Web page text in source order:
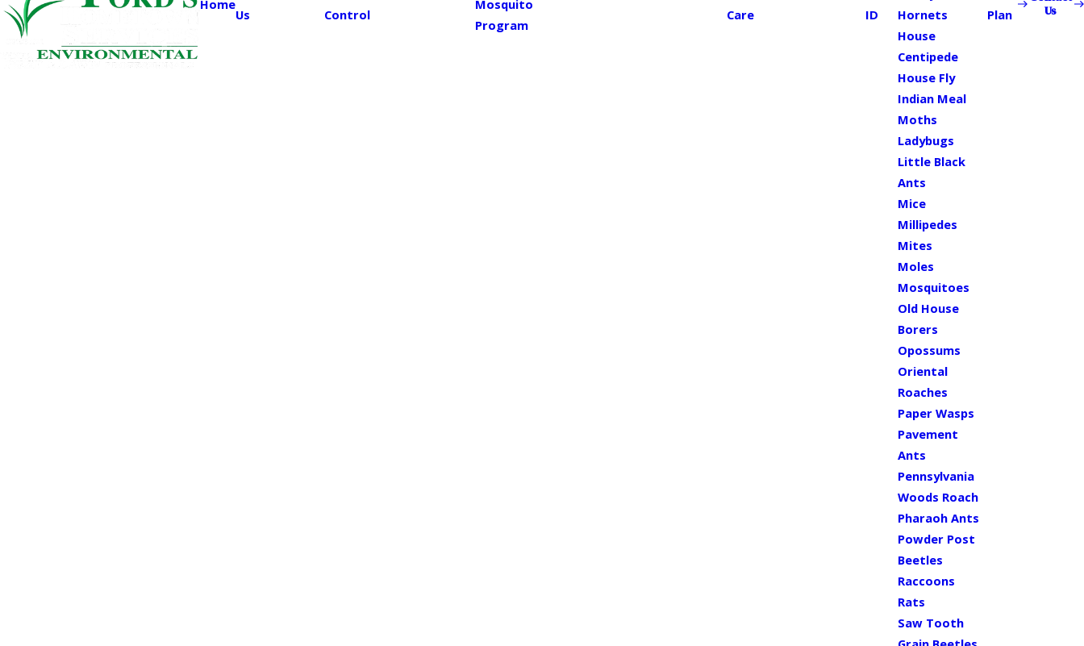
Home
Us
Control
Mosquito
Program
Care
ID
Hornets
House
Centipede
House Fly
Indian Meal
Moths
Ladybugs
Little Black
Ants
Mice
Millipedes
Mites
Moles
Mosquitoes
Old House
Borers
Opossums
Oriental
Roaches
Paper Wasps
Pavement
Ants
Pennsylvania
Woods Roach
Pharaoh Ants
Powder Post
Beetles
Raccoons
Rats
Saw Tooth
Plan
Us